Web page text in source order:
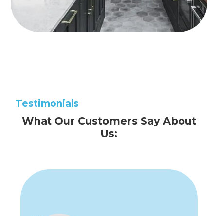
Testimonials
What Our Customers Say About
Us: